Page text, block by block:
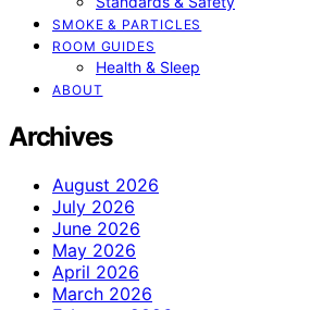
SMOKE & PARTICLES
ROOM GUIDES
Health & Sleep
ABOUT
Archives
August 2026
July 2026
June 2026
May 2026
April 2026
March 2026